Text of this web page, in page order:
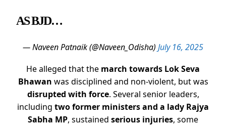
AS BJD…
— Naveen Patnaik (@Naveen_Odisha) July 16, 2025
He alleged that the march towards Lok Seva
Bhawan was disciplined and non-violent, but was
disrupted with force. Several senior leaders,
including two former ministers and a lady Rajya
Sabha MP, sustained serious injuries, some